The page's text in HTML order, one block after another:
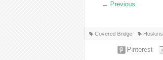
← Previous
Covered Bridge Hoskins
Pinterest